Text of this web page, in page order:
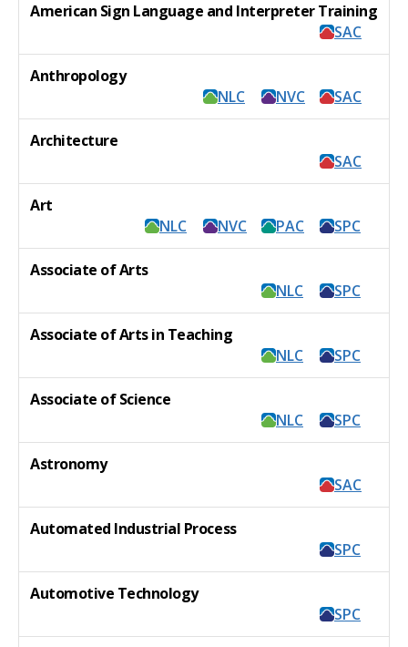
American Sign Language and Interpreter Training
SAC
Anthropology
NLC
NVC SAC
Architecture
SAC
Art
NLC
NVC PAC SPC
Associate of Arts
NLC
SPC
Associate of Arts in Teaching
NLC
SPC
Associate of Science
NLC
SPC
Astronomy
SAC
Automated Industrial Process
SPC
Automotive Technology
SPC